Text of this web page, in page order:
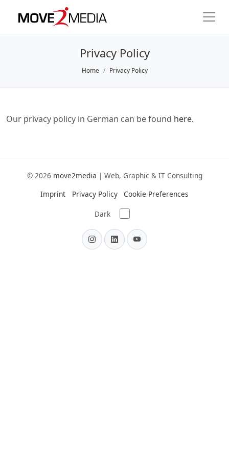
Privacy Policy
Home Privacy Policy
Our privacy policy in German can be found here.
© 2026 move2media | Web, Graphic & IT Consulting
Imprint
Privacy Policy Cookie Preferences
Dark